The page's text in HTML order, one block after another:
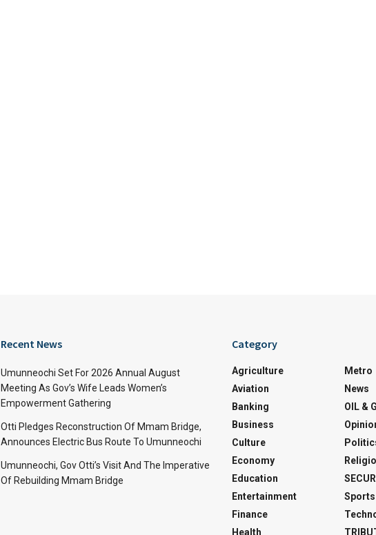
Recent News
Umunneochi Set For 2026 Annual August
Meeting As Gov’s Wife Leads Women’s
Empowerment Gathering
Otti Pledges Reconstruction Of Mmam Bridge,
Announces Electric Bus Route To Umunneochi
Umunneochi, Gov Otti’s Visit And The Imperative
Of Rebuilding Mmam Bridge
Category
Agriculture
Aviation
Banking
Business
Culture
Economy
Education
Entertainment
Finance
Health
Metro
News
OIL &
Sports